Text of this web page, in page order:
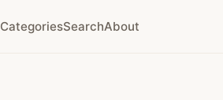
CategoriesSearchAbout